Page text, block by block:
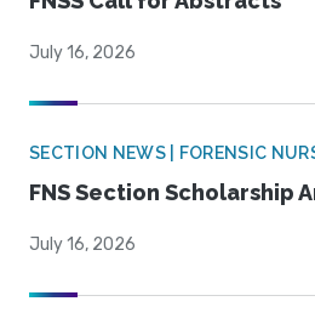
July 16, 2026
SECTION NEWS | FORENSIC
FNS Section Scholarship
July 16, 2026